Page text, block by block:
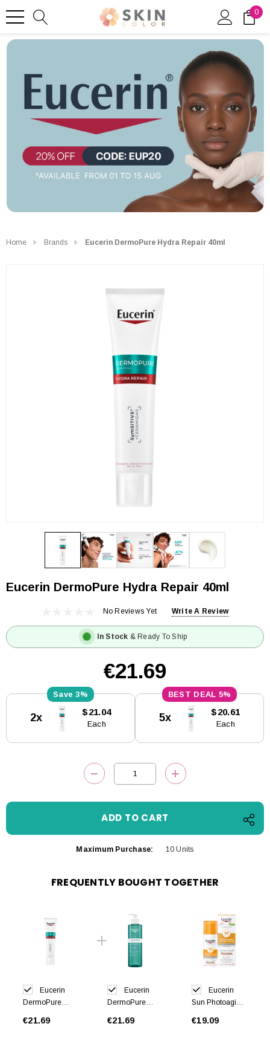
0
Home Brands Eucerin DermoPure Hydra Repair 40ml
Eucerin DermoPure Hydra Repair 40ml
No Reviews Yet Write A Review
In Stock & Ready To Ship
€21.69
Stock:
3%
2x $21.04
Each
5%
5x $20.61
Each
DECREASE QUANTITY:INCREASE
Maximum Purchase: 10 Units
FREQUENTLY BOUGHT TOGETHER
Eucerin
DermoPure
40ml
€21.69
Eucerin
DermoPure
400ml
€21.69
Eucerin
Sun Photoaging
Gel Cream
€19.09